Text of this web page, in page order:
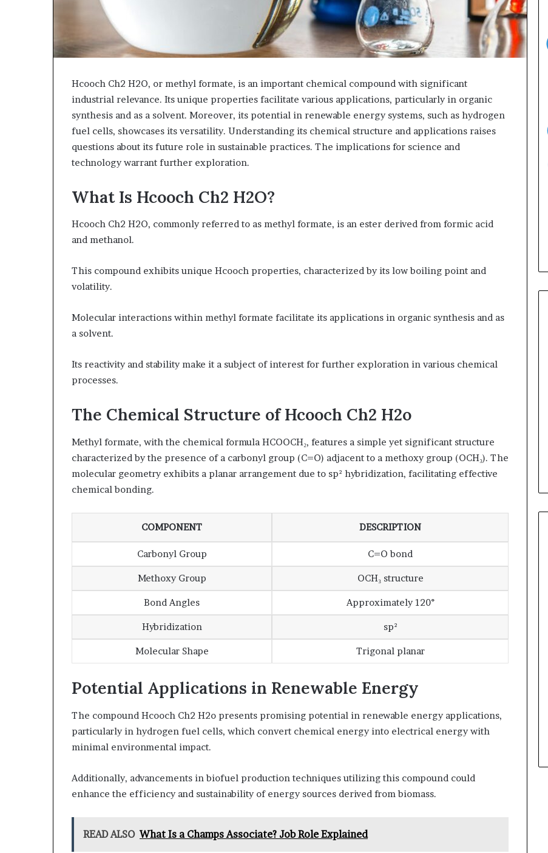
Hcooch Ch2 H2O, or methyl formate, is an important chemical compound with significant
industrial relevance. Its unique properties facilitate various applications, particularly in organic
synthesis and as a solvent. Moreover, its potential in renewable energy systems, such as hydrogen
fuel cells, showcases its versatility. Understanding its chemical structure and applications raises
questions about its future role in sustainable practices. The implications for science and
technology warrant further exploration.
What Is Hcooch Ch2 H2O?
Hcooch Ch2 H2O, commonly referred to as methyl formate, is an ester derived from formic acid
and methanol.
This compound exhibits unique Hcooch properties, characterized by its low boiling point and
volatility.
Molecular interactions within methyl formate facilitate its applications in organic synthesis and as
a solvent.
Its reactivity and stability make it a subject of interest for further exploration in various chemical
processes.
The Chemical Structure of Hcooch Ch2 H2o
Methyl formate, with the chemical formula HCOOCH₂, features a simple yet significant structure
characterized by the presence of a carbonyl group (C=O) adjacent to a methoxy group (OCH₃). The
molecular geometry exhibits a planar arrangement due to sp² hybridization, facilitating effective
chemical bonding.
COMPONENT DESCRIPTION
Carbonyl Group C=O bond
Methoxy Group OCH₃ structure
Bond Angles Approximately 120°
Hybridization sp²
Molecular Shape Trigonal planar
Potential Applications in Renewable Energy
The compound Hcooch Ch2 H2o presents promising potential in renewable energy applications,
particularly in hydrogen fuel cells, which convert chemical energy into electrical energy with
minimal environmental impact.
Additionally, advancements in biofuel production techniques utilizing this compound could
enhance the efficiency and sustainability of energy sources derived from biomass.
READ ALSO What Is a Champs Associate? Job Role Explained